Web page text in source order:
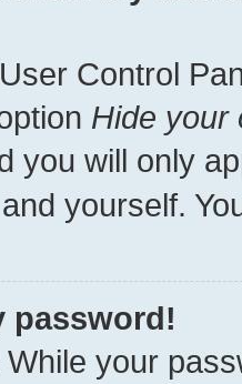
Control
Hide your
you will only
yourself.
password!
While your